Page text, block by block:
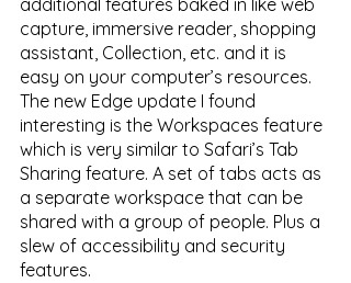
additional features baked in like web
capture, immersive reader, shopping
assistant, Collection, etc. and it is
easy on your computer’s resources.
The new Edge update I found
interesting is the Workspaces feature
which is very similar to Safari’s Tab
Sharing feature. A set of tabs acts as
a separate workspace that can be
shared with a group of people. Plus a
slew of accessibility and security
features.